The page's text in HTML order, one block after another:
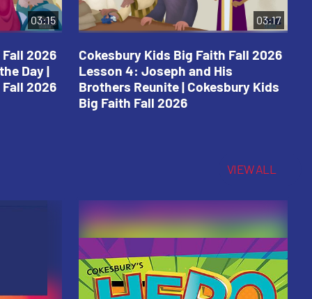
03:15
2026
Day |
2026
03:17
Cokesbury Kids Big Faith Fall 2026
Lesson 4: Joseph and His
Brothers Reunite | Cokesbury Kids
Big Faith Fall 2026
VIEW ALL